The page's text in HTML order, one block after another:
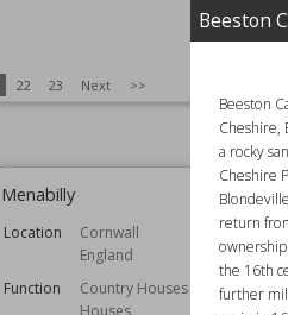
Beeston
Beeston
Cheshire,
a rocky
Cheshire
return
the 16th
further
22 23 Next >>
Menabilly
Location
Cornwall
England
Function
Country Houses